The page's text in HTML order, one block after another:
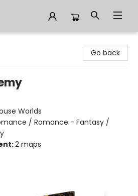
Go back
Worlds
/ Romance - Fantasy /
2 maps